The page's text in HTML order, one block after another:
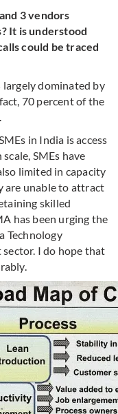
3 vendors
It is understood
could be traced
dominated by
70 percent of the
in India is access
SMEs have
limited in capacity
are unable to attract
skilled
has been urging the
Technology
I do hope that